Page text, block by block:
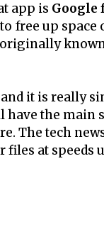
app is Google
free up space
it is really
have the main
The tech
at speeds